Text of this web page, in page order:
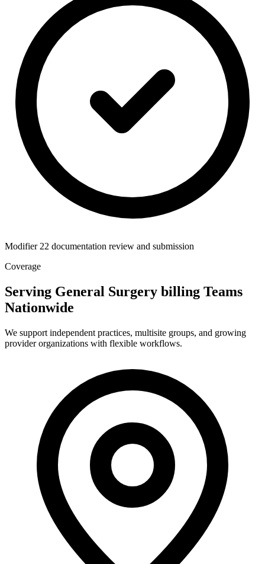
Modifier 22 documentation review and submission
Coverage
Serving General Surgery billing Teams
Nationwide
We support independent practices, multisite groups, and growing
provider organizations with flexible workflows.